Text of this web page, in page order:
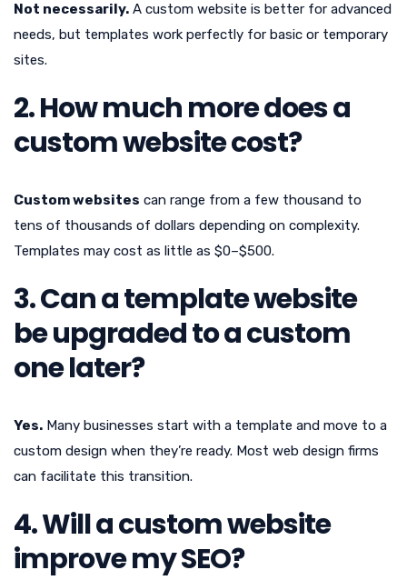
Not necessarily. A custom website is better for advanced
needs, but templates work perfectly for basic or temporary
sites.
2. How much more does a
custom website cost?
Custom websites can range from a few thousand to
tens of thousands of dollars depending on complexity.
Templates may cost as little as $0–$500.
3. Can a template website
be upgraded to a custom
one later?
Yes. Many businesses start with a template and move to a
custom design when they’re ready. Most web design firms
can facilitate this transition.
4. Will a custom website
improve my SEO?